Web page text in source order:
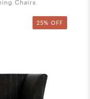
Chairs
25% OFF